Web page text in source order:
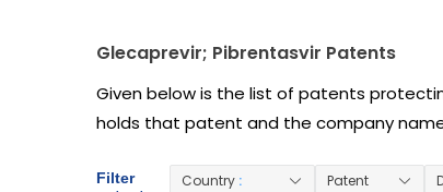
Glecaprevir; Pibrentasvir Patents
Given below is the list of patents
holds that patent and the company
Filter
Country :
Patent